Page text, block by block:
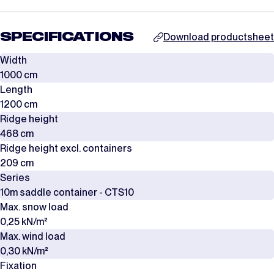
SPECIFICATIONS
Download productsheet
Width
1000 cm
Length
1200 cm
Ridge height
468 cm
Ridge height excl. containers
209 cm
Series
10m saddle container - CTS10
Max. snow load
0,25 kN/m²
Max. wind load
0,30 kN/m²
Fixation